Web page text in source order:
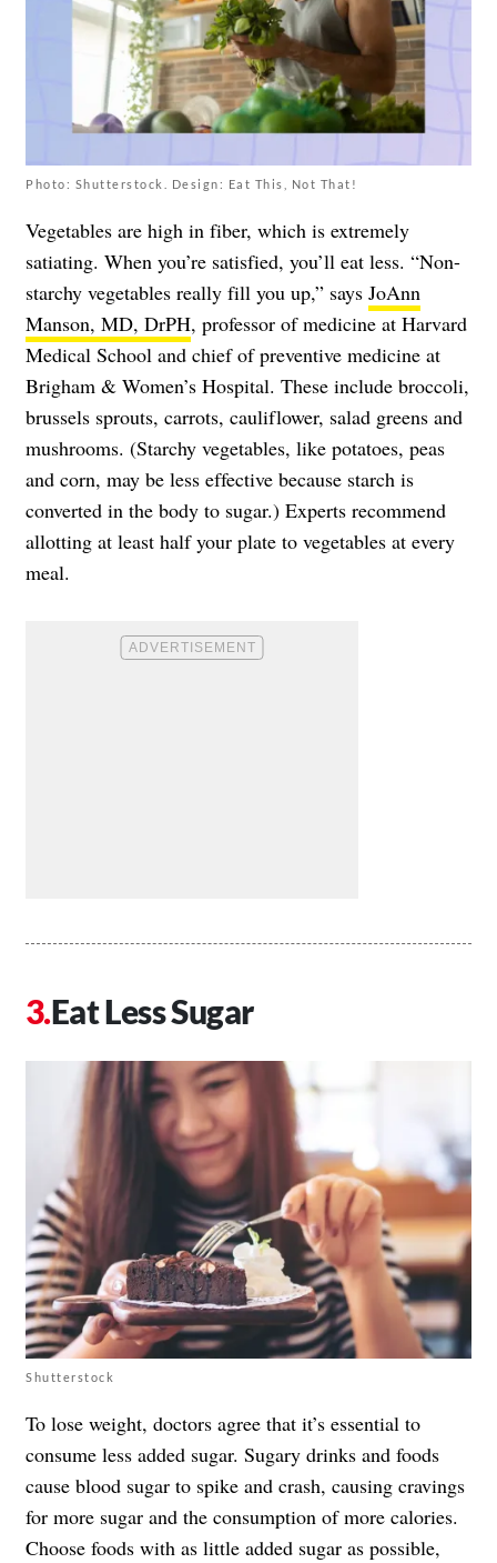
Photo: Shutterstock. Design: Eat This, Not That!
Vegetables are high in fiber, which is extremely
satiating. When you’re satisfied, you’ll eat less. “Non-
starchy vegetables really fill you up,” says JoAnn
Manson, MD, DrPH, professor of medicine at Harvard
Medical School and chief of preventive medicine at
Brigham & Women’s Hospital. These include broccoli,
brussels sprouts, carrots, cauliflower, salad greens and
mushrooms. (Starchy vegetables, like potatoes, peas
and corn, may be less effective because starch is
converted in the body to sugar.) Experts recommend
allotting at least half your plate to vegetables at every
meal.
Eat Less Sugar
Shutterstock
To lose weight, doctors agree that it’s essential to
consume less added sugar. Sugary drinks and foods
cause blood sugar to spike and crash, causing cravings
for more sugar and the consumption of more calories.
Choose foods with as little added sugar as possible,